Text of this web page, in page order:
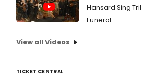
Hansard Sing
Funeral
View all Videos
TICKET CENTRAL